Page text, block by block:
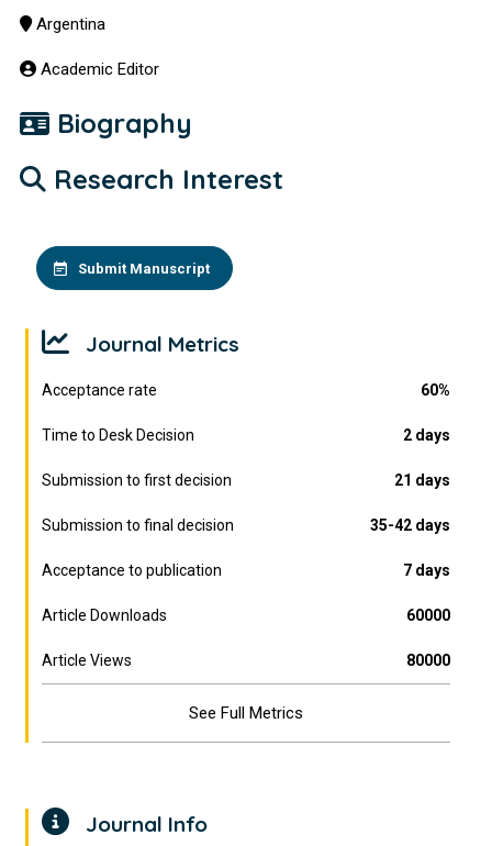
Argentina
Academic Editor
Biography
Research Interest
Submit Manuscript
Journal Metrics
Acceptance rate 60%
Time to Desk Decision 2 days
Submission to first decision 21 days
Submission to final decision 35-42 days
Acceptance to publication 7 days
Article Downloads 60000
Article Views 80000
See Full Metrics
Journal Info